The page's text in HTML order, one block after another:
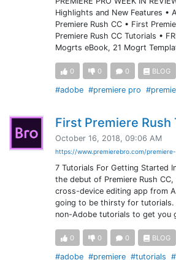
Highlights and New Features •
Premiere Rush CC • First
Premiere Rush CC Tutorials •
Mogrts eBook, 21 Mogrt
0 0 0 BLOG
#adobe #premiere pro
First Premiere Rush
October 16, 2018, 09:06 AM
https://www.premierebro.com/
7 Tutorials For Getting Started
the debut of Premiere Rush
cross-device editing app from
going to be thirsty for tutorials.
non-Adobe tutorials to get you
0 0 0 BLOG
#adobe #premiere #tutorials